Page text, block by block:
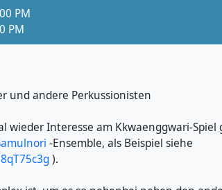
PM
PM
und andere Perkussionisten
wieder Interesse am Kkwaenggwari-Spiel
-Ensemble, als Beispiel siehe
).